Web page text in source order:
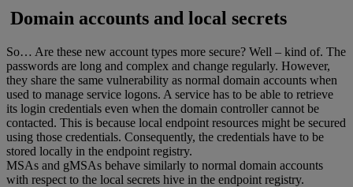
Domain accounts and local secrets
So… Are these new account types more secure? Well – kind of. The
passwords are long and complex and change regularly. However,
they share the same vulnerability as normal domain accounts when
used to manage service logons. A service has to be able to retrieve
its login credentials even when the domain controller cannot be
contacted. This is because local endpoint resources might be secured
using those credentials. Consequently, the credentials have to be
stored locally in the endpoint registry.
MSAs and gMSAs behave similarly to normal domain accounts
with respect to the local secrets hive in the endpoint registry.